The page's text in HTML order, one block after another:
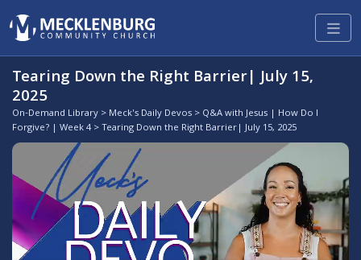
Tearing Down the Right Barrier| July 15,
2025
On-Demand Library > Meck's Daily Devos > Q&A with Jesus | How Do I
Forgive? | Week 4> Tearing Down the Right Barrier| July 15, 2025